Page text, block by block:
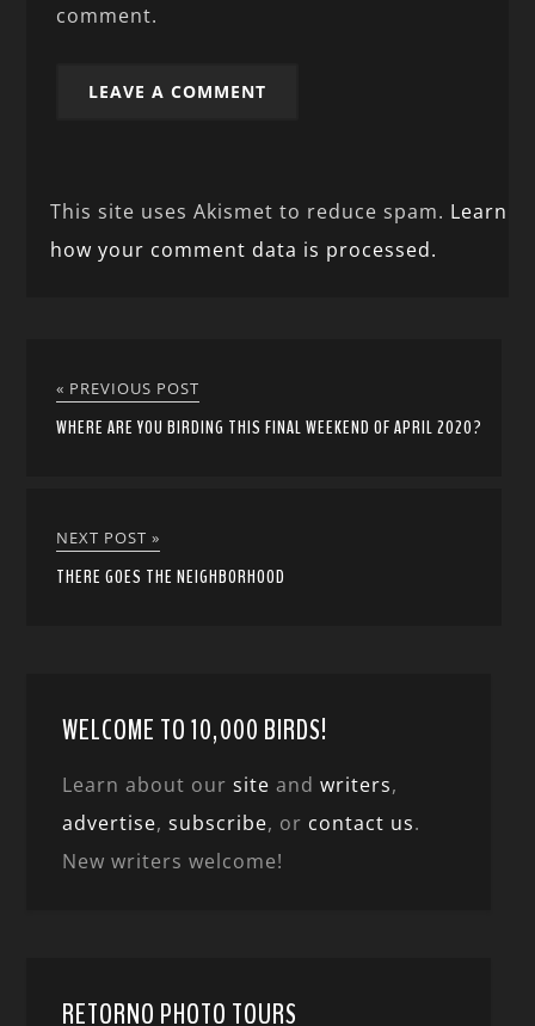
comment.
This site uses Akismet to reduce spam. Learn
how your comment data is processed.
« PREVIOUS POST
WHERE ARE YOU BIRDING THIS FINAL WEEKEND OF APRIL 2020?
NEXT POST »
THERE GOES THE NEIGHBORHOOD
WELCOME TO 10,000 BIRDS!
Learn about oursite andwriters,
advertise,subscribe, or contact us.
New writers welcome!
RETORNO PHOTO TOURS